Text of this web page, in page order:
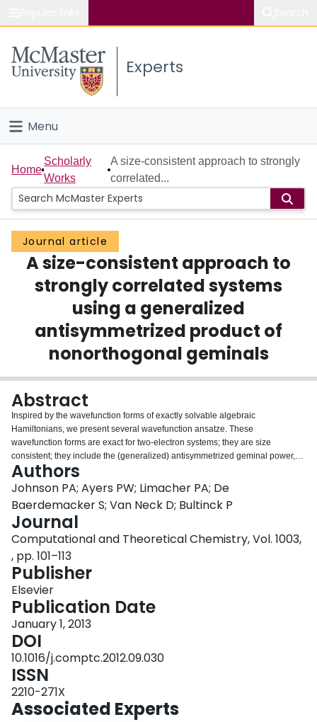
Study
Connect
Experts
Menu
Home
People
Groups
Scholarly Works
About
Login
Home
Scholarly
Works
A size-consistent approach to strongly
correlated...
Journal article
A size-consistent approach to
strongly correlated systems
using a generalized
antisymmetrized product of
nonorthogonal geminals
Abstract
Inspired by the wavefunction forms of exactly solvable algebraic
Hamiltonians, we present several wavefunction ansatze. These
wavefunction forms are exact for two-electron systems; they are size
consistent; they include the (generalized) antisymmetrized geminal power,
the antisymmetrized product of strongly orthogonal geminals, and a Slater
determinant wavefunctions as special cases. The number of parameters in
these wavefunctions grows only linearly with the size of the system. The
parameters in the wavefunctions can be determined by projecting the
Schrödinger equation against a test-set of Slater determinants; the resulting
set of nonlinear equations is reminiscent of coupled-cluster theory, and can
be solved with no greater than O (N5) scaling if all electrons are assumed to
be paired, and with O (N6) scaling otherwise. Based on the analogy to
coupled-cluster theory, methods for computing spectroscopic properties,
molecular forces, and response properties are proposed.
Authors
Johnson PA; Ayers PW; Limacher PA; De
Baerdemacker S; Van Neck D; Bultinck P
Journal
Computational and Theoretical Chemistry, Vol. 1003,
, pp. 101–113
Publisher
Elsevier
Publication Date
January 1, 2013
DOI
10.1016/j.comptc.2012.09.030
ISSN
2210-271X
Associated Experts